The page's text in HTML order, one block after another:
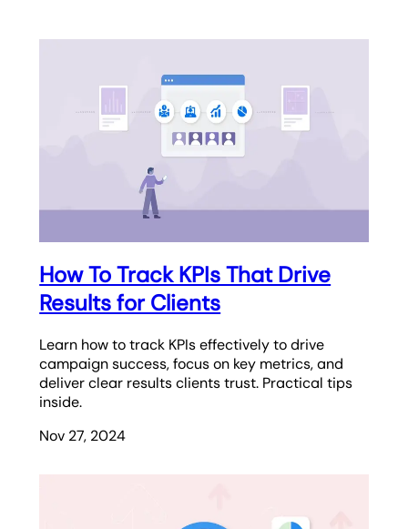
How To Track KPIs That Drive
Results for Clients
Learn how to track KPIs effectively to drive
campaign success, focus on key metrics, and
deliver clear results clients trust. Practical tips
inside.
Nov 27, 2024